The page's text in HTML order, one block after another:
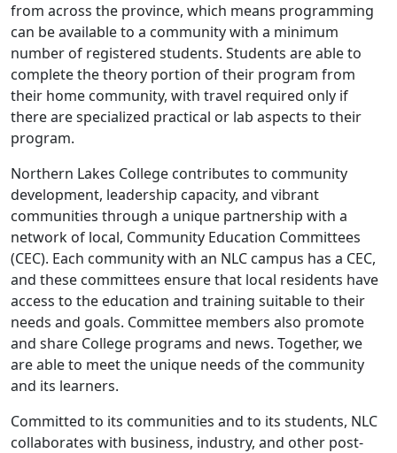
from across the province, which means programming
can be available to a community with a minimum
number of registered students. Students are able to
complete the theory portion of their program from
their home community, with travel required only if
there are specialized practical or lab aspects to their
program.
Northern Lakes College contributes to community
development, leadership capacity, and vibrant
communities through a unique partnership with a
network of local, Community Education Committees
(CEC). Each community with an NLC campus has a CEC,
and these committees ensure that local residents have
access to the education and training suitable to their
needs and goals. Committee members also promote
and share College programs and news. Together, we
are able to meet the unique needs of the community
and its learners.
Committed to its communities and to its students, NLC
collaborates with business, industry, and other post-